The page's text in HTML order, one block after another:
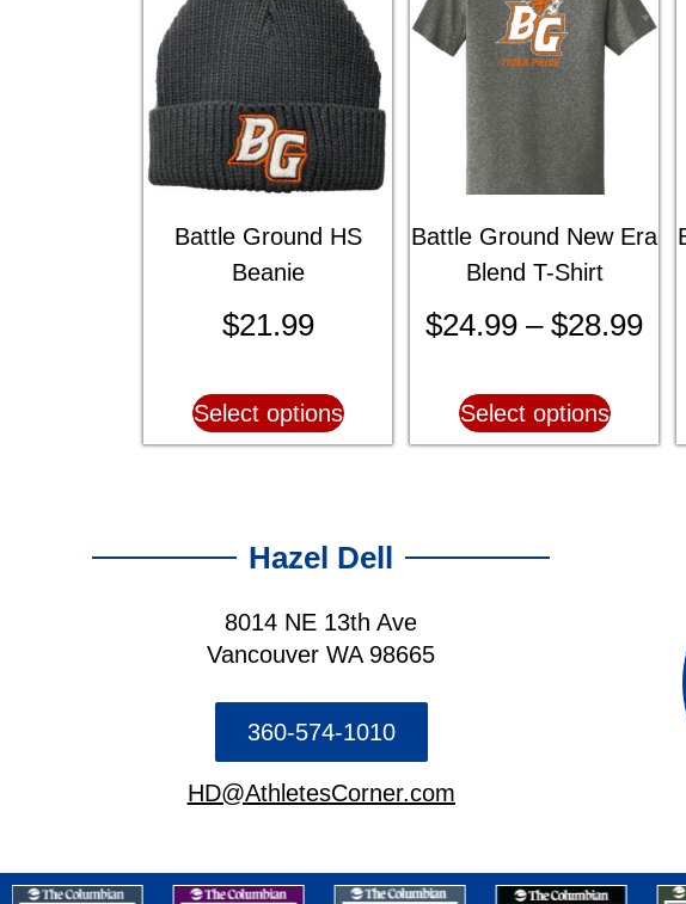
Battle Ground HS
Beanie
$21.99
Select options
Battle Ground New Era
Blend T-Shirt
$24.99 – $28.99
Select options
Hazel Dell
8014 NE 13th Ave
Vancouver WA 98665
360-574-1010
HD@AthletesCorner.com